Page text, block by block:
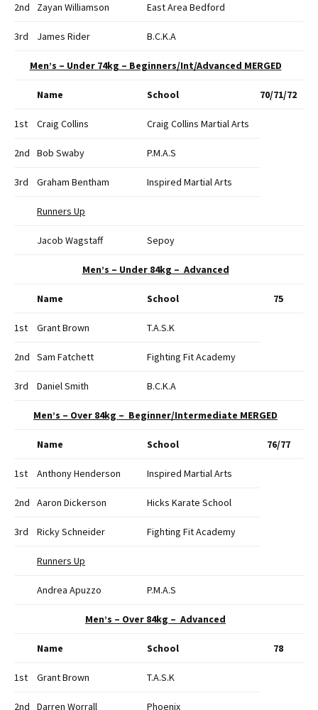
2nd Zayan Williamson East Area Bedford
3rd James Rider B.C.K.A
Men’s – Under 74kg – Beginners/Int/Advanced MERGED
Name School 70/71/72
1st Craig Collins Craig Collins Martial Arts
2nd Bob Swaby P.M.A.S
3rd Graham Bentham Inspired Martial Arts
Runners Up
Jacob Wagstaff Sepoy
Men’s – Under 84kg – Advanced
Name School 75
1st Grant Brown T.A.S.K
2nd Sam Fatchett Fighting Fit Academy
3rd Daniel Smith B.C.K.A
Men’s – Over 84kg – Beginner/Intermediate MERGED
Name School 76/77
1st Anthony Henderson Inspired Martial Arts
2nd Aaron Dickerson Hicks Karate School
3rd Ricky Schneider Fighting Fit Academy
Runners Up
Andrea Apuzzo P.M.A.S
Men’s – Over 84kg – Advanced
Name School 78
1st Grant Brown T.A.S.K
2nd Darren Worrall Phoenix